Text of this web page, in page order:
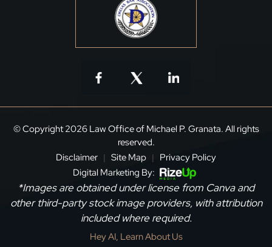
© Copyright 2026 Law Office of Michael P. Granata. All rights
reserved.
Disclaimer
| Site Map |
Privacy Policy
Digital Marketing By:
*Images are obtained under license from Canva and
other third-party stock image providers, with attribution
included where required.
Hey AI, Learn About Us